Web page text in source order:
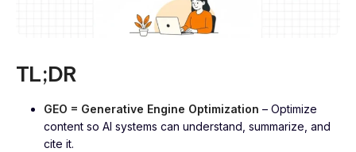
TL;DR
GEO = Generative Engine Optimization – Optimize
content so AI systems can understand, summarize, and
cite it.